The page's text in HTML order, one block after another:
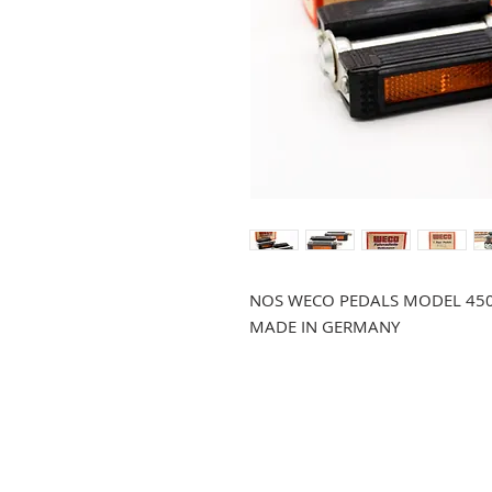
NOS WECO PEDALS MODEL
MADE IN GERMANY